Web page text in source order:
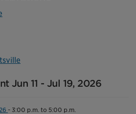
Jun 11 - Jul 19, 2026
- 3:00 p.m. to 5:00 p.m.